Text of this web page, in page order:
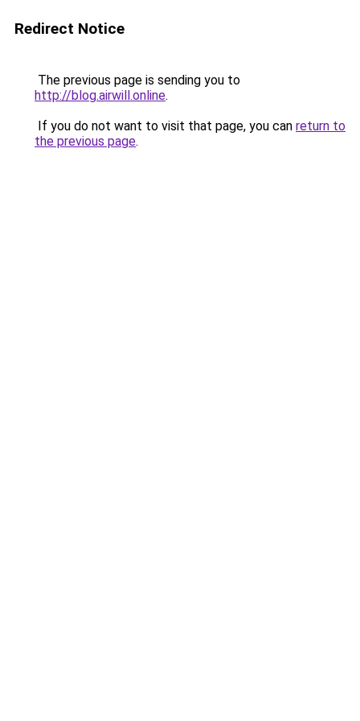
Redirect Notice
The previous page is sending you to
http://blog.airwill.online.
If you do not want to visit that page, you can return to
the previous page.